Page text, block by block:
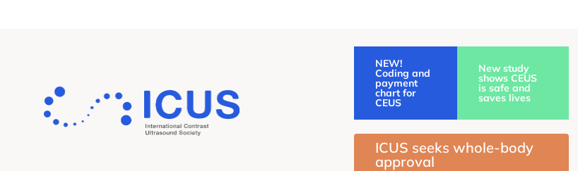
NEW!
Coding and
payment
chart for
CEUS
New study
shows CEUS
is safe and
saves lives
ICUS seeks whole-body
approval